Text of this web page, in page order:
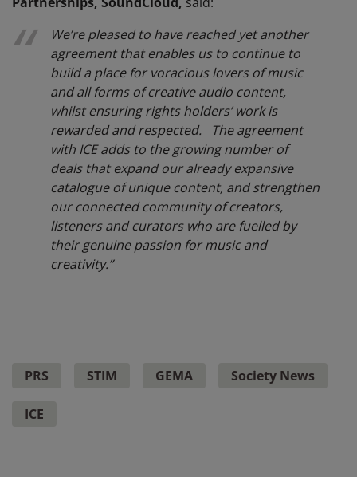
We’re pleased to have reached yet another
agreement that enables us to continue to
build a place for voracious lovers of music
and all forms of creative audio content,
whilst ensuring rights holders’ work is
rewarded and respected. The agreement
with ICE adds to the growing number of
deals that expand our already expansive
catalogue of unique content, and strengthen
our connected community of creators,
listeners and curators who are fuelled by
their genuine passion for music and
creativity.”
PRS STIM GEMA Society News
ICE